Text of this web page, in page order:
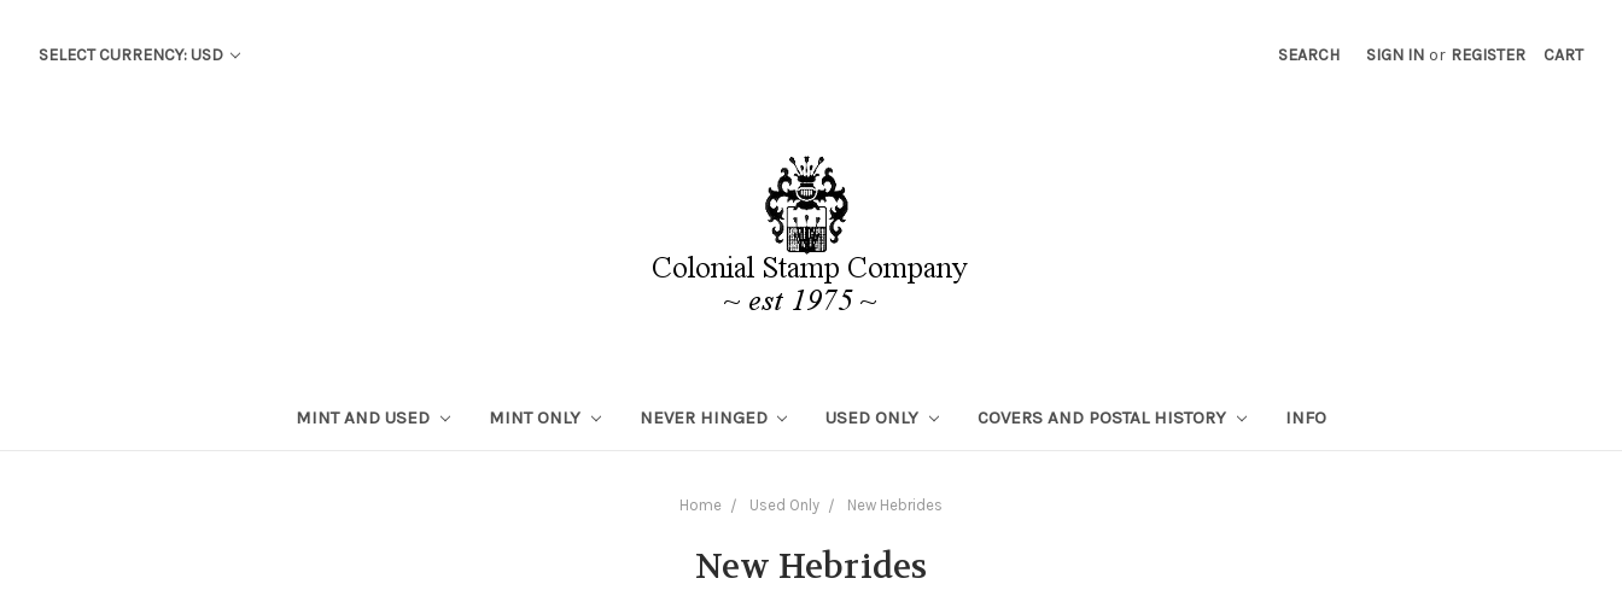
SELECT CURRENCY: USD SEARCH SIGN IN or REGISTER CART
MINT AND USED MINT ONLY NEVER HINGED USED ONLY COVERS AND POSTAL HISTORY INFO
Home Used Only New Hebrides
New Hebrides